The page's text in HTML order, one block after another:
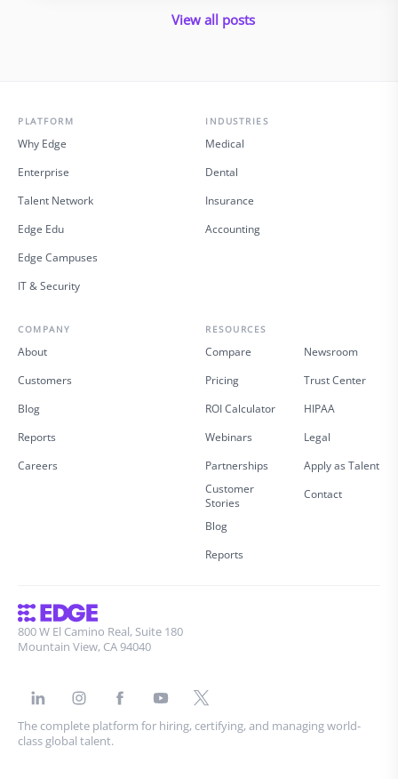
View all posts
PLATFORM
Why Edge
Enterprise
Talent Network
Edge Edu
Edge Campuses
IT & Security
INDUSTRIES
Medical
Dental
Insurance
Accounting
COMPANY
About
Customers
Blog
Reports
Careers
RESOURCES
Compare
Pricing
ROI Calculator
Webinars
Partnerships
Customer
Stories
Blog
Reports
Newsroom
Trust Center
HIPAA
Legal
Apply as Talent
Contact
800 W El Camino Real, Suite 180
Mountain View, CA 94040
The complete platform for hiring, certifying, and managing world-
class global talent.